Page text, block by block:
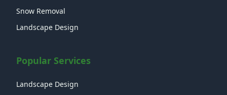
Snow Removal
Landscape Design
Popular Services
Landscape Design